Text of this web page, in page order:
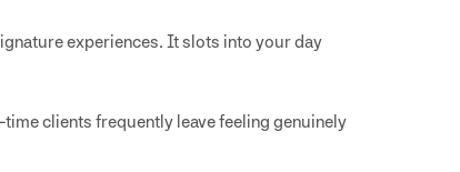
experiences. It slots into your day
clients frequently leave feeling genuinely